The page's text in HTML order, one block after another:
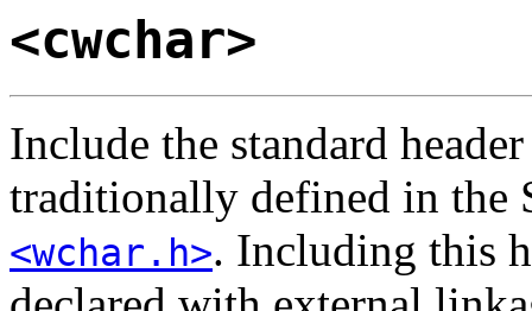
<cwchar>
Include the standard
traditionally defined in the
<wchar.h>. Including this